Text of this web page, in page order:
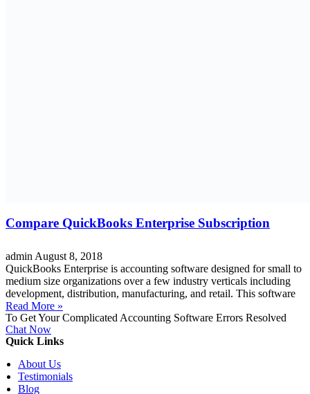
Compare QuickBooks Enterprise Subscription
admin August 8, 2018
QuickBooks Enterprise is accounting software designed for small to
medium size organizations over a few industry verticals including
development, distribution, manufacturing, and retail. This software
Read More »
To Get Your Complicated Accounting Software Errors Resolved
Chat Now
Quick Links
About Us
Testimonials
Blog